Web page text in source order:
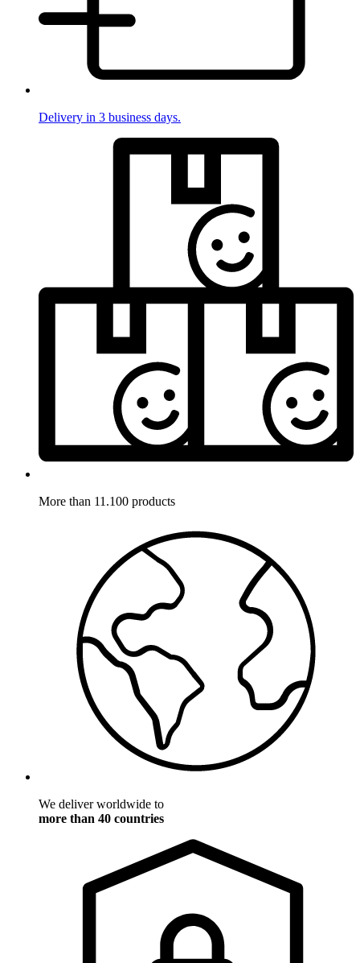
Delivery in 3 business days.
More than 11.100 products
We deliver worldwide to
more than 40 countries